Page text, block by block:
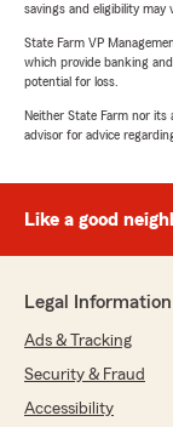
savings and eligibility may
State Farm VP
which provide banking
potential for loss.
Neither State Farm nor its
advisor for advice
Like a good
Legal Information
Ads & Tracking
Security & Fraud
Accessibility